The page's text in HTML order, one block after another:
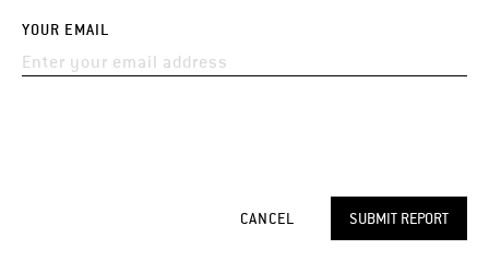
YOUR EMAIL
SUBMIT REPORT
CANCEL